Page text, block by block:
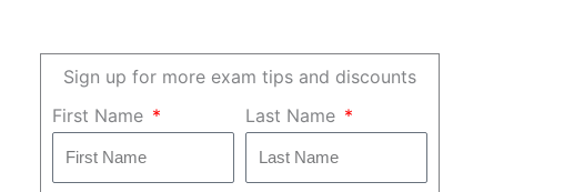
Sign up for more exam tips and discounts
First Name
Last Name